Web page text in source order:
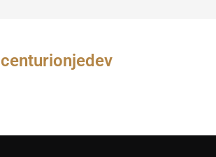
centurionjedev